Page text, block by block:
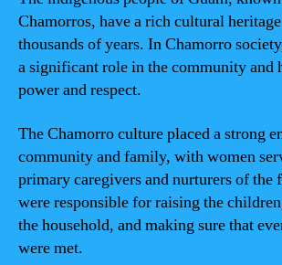
Chamorros, have a rich cultural
thousands of years. In Chamorro
a significant role in the community and
power and respect.
The Chamorro culture placed a strong
community and family, with women
primary caregivers and nurturers of the
were responsible for raising the
the household, and making sure that
were met.